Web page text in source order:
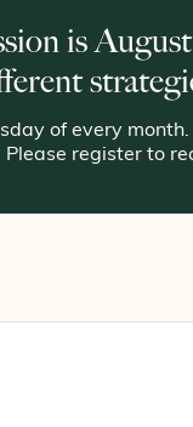
is
of every
register to